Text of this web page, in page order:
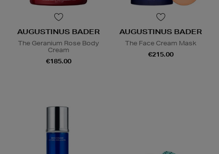
AUGUSTINUS BADER
The Geranium Rose Body
Cream
€185.00
AUGUSTINUS BADER
The Face Cream Mask
€215.00